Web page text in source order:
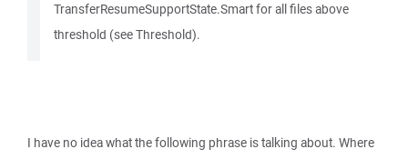
TransferResumeSupportState.Smart for all files above
threshold (see Threshold).
I have no idea what the following phrase is talking about. Where